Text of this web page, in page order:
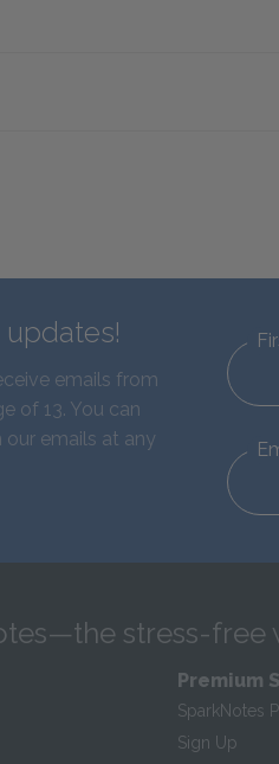
emails from
of 13. You can
our emails at any
stress-free
Premium
SparkNotes
Sign Up